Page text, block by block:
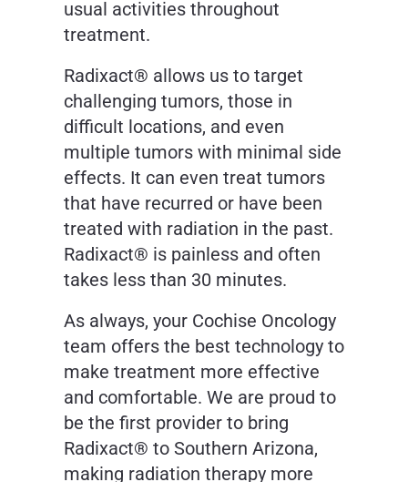
usual activities throughout
treatment.
Radixact® allows us to target
challenging tumors, those in
difficult locations, and even
multiple tumors with minimal side
effects. It can even treat tumors
that have recurred or have been
treated with radiation in the past.
Radixact® is painless and often
takes less than 30 minutes.
As always, your Cochise Oncology
team offers the best technology to
make treatment more effective
and comfortable. We are proud to
be the first provider to bring
Radixact® to Southern Arizona,
making radiation therapy more